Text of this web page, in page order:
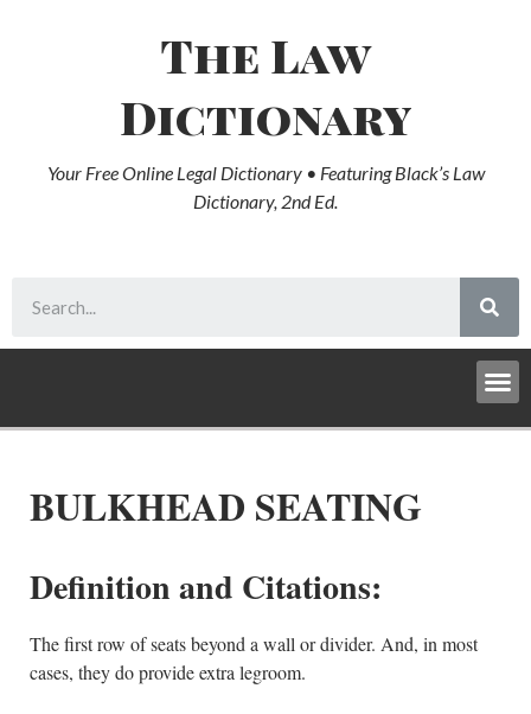
The Law
Dictionary
Your Free Online Legal Dictionary • Featuring Black’s Law
Dictionary, 2nd Ed.
BULKHEAD SEATING
Definition and Citations:
The first row of seats beyond a wall or divider. And, in most
cases, they do provide extra legroom.